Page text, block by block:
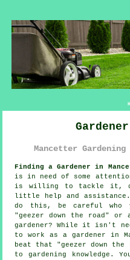
Mancetter
Finding a Gardener in
is in need of some
is willing to tackle it,
little help and assistance.
do this, be careful who
"geezer down the road " or
gardener? While it isn't
to work as a gardener in
beat that "geezer down the
to gardening knowledge.